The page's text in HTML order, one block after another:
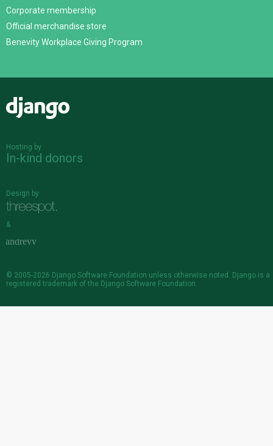
Corporate membership
Official merchandise store
Benevity Workplace Giving Program
Hosting by
In-kind donors
Design by
&
© 2005-2026 Django Software Foundation unless otherwise noted. Django is a
registered trademark of the Django Software Foundation.